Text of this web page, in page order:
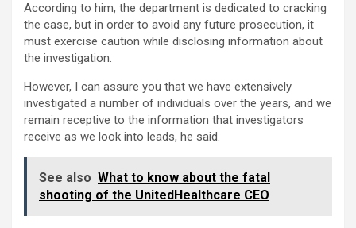
According to him, the department is dedicated to cracking
the case, but in order to avoid any future prosecution, it
must exercise caution while disclosing information about
the investigation.
However, I can assure you that we have extensively
investigated a number of individuals over the years, and we
remain receptive to the information that investigators
receive as we look into leads, he said.
See also What to know about the fatal
shooting of the UnitedHealthcare CEO